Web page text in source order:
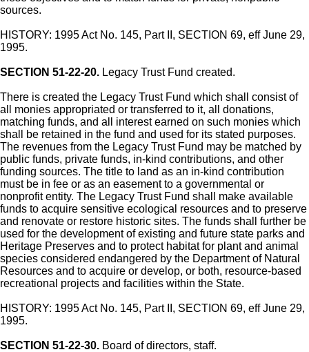
sources.
HISTORY: 1995 Act No. 145, Part II, SECTION 69, eff June 29,
1995.
SECTION 51-22-20. Legacy Trust Fund created.
There is created the Legacy Trust Fund which shall consist of
all monies appropriated or transferred to it, all donations,
matching funds, and all interest earned on such monies which
shall be retained in the fund and used for its stated purposes.
The revenues from the Legacy Trust Fund may be matched by
public funds, private funds, in-kind contributions, and other
funding sources. The title to land as an in-kind contribution
must be in fee or as an easement to a governmental or
nonprofit entity. The Legacy Trust Fund shall make available
funds to acquire sensitive ecological resources and to preserve
and renovate or restore historic sites. The funds shall further be
used for the development of existing and future state parks and
Heritage Preserves and to protect habitat for plant and animal
species considered endangered by the Department of Natural
Resources and to acquire or develop, or both, resource-based
recreational projects and facilities within the State.
HISTORY: 1995 Act No. 145, Part II, SECTION 69, eff June 29,
1995.
SECTION 51-22-30. Board of directors, staff.